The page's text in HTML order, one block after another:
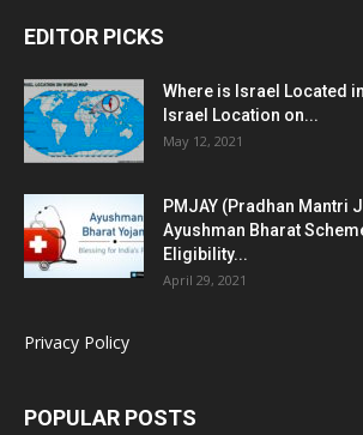
EDITOR PICKS
Where is Israel Located
Israel Location on...
May 12, 2021
PMJAY (Pradhan Mantri
Ayushman Bharat
Eligibility...
April 29, 2021
Privacy Policy
POPULAR POSTS